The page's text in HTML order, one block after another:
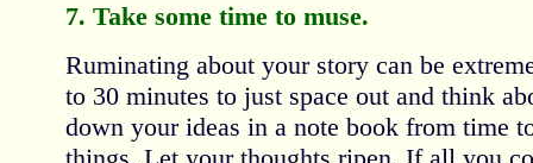
7. Take some time to muse.
Ruminating about your story can be
to 30 minutes to just space out and think
down your ideas in a note book from time